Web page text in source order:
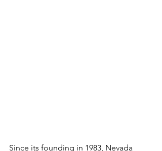
Since its founding in 1983, Nevada